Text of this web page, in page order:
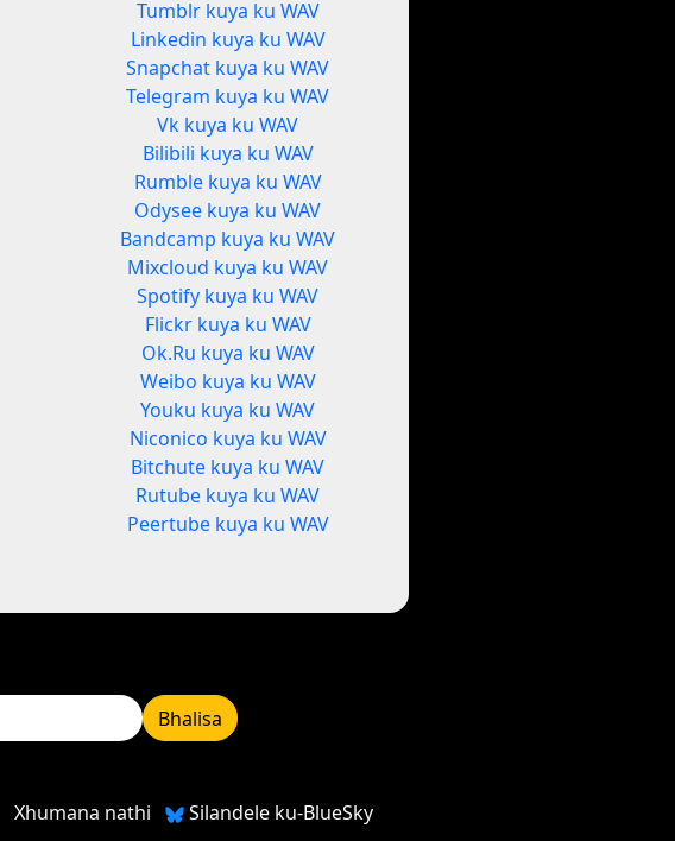
Tumblr kuya ku WAV
Linkedin kuya ku WAV
Snapchat kuya ku WAV
Telegram kuya ku WAV
Vk kuya ku WAV
Bilibili kuya ku WAV
Rumble kuya ku WAV
Odysee kuya ku WAV
Bandcamp kuya ku WAV
Mixcloud kuya ku WAV
Spotify kuya ku WAV
Flickr kuya ku WAV
Ok.Ru kuya ku WAV
Weibo kuya ku WAV
Youku kuya ku WAV
Niconico kuya ku WAV
Bitchute kuya ku WAV
Rutube kuya ku WAV
Peertube kuya ku WAV
Bhalisa
Xhumana nathi Silandele ku-BlueSky